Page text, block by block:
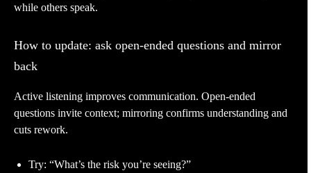
while others speak.
How to update: ask open-ended questions and mirror
back
Active listening improves communication. Open-ended
questions invite context; mirroring confirms understanding and
cuts rework.
Try: “What’s the risk you’re seeing?”